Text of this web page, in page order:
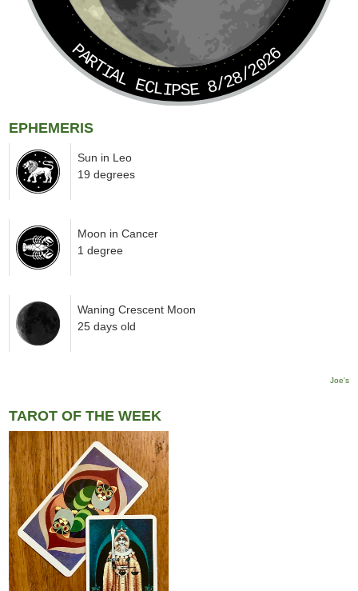
PARTIAL ECLIPSE 8/28/2026
EPHEMERIS
Sun in Leo
19 degrees
Moon in Cancer
1 degree
Waning Crescent Moon
25 days old
Joe's
TAROT OF THE WEEK